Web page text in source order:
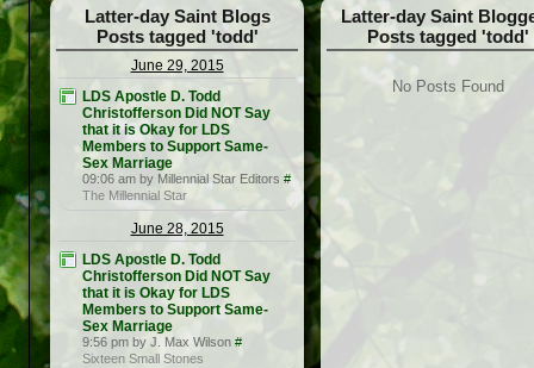
Latter-day Saint Blogs
Posts tagged 'todd'
June 29, 2015
LDS Apostle D. Todd
Christofferson Did NOT Say
that it is Okay for LDS
Members to Support Same-
Sex Marriage
09:06 am by Millennial Star Editors #
The Millennial Star
June 28, 2015
LDS Apostle D. Todd
Christofferson Did NOT Say
that it is Okay for LDS
Members to Support Same-
Sex Marriage
9:56 pm by J. Max Wilson #
Sixteen Small Stones
Latter-day Saint
Posts tagged 'todd'
No Posts Found